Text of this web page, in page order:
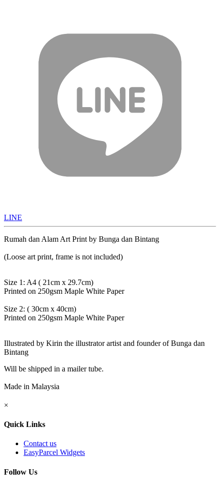
LINE
Rumah dan Alam Art Print by Bunga dan Bintang
(Loose art print, frame is not included)
Size 1: A4 ( 21cm x 29.7cm)
Printed on 250gsm Maple White Paper
Size 2: ( 30cm x 40cm)
Printed on 250gsm Maple White Paper
Illustrated by Kirin the illustrator artist and founder of Bunga dan
Bintang
Will be shipped in a mailer tube.
Made in Malaysia
×
Quick Links
Contact us
EasyParcel Widgets
Follow Us